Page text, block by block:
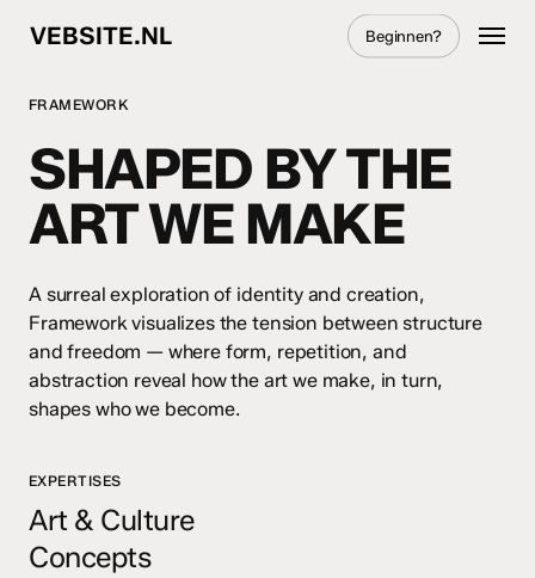
content
VEBSITE.NL Beginnen? Menu
FRAMEWORK
SHAPED BY THE
ART WE MAKE
A surreal exploration of identity and creation,
Framework visualizes the tension between structure
and freedom — where form, repetition, and
abstraction reveal how the art we make, in turn,
shapes who we become.
EXPERTISES
Art & Culture
Concepts